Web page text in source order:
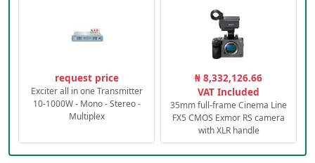
request price
Exciter all in one Transmitter
10-1000W - Mono - Stereo -
Multiplex
₦ 8,332,126.66
VAT Included
35mm full-frame Cinema Line
FX5 CMOS Exmor RS camera
with XLR handle